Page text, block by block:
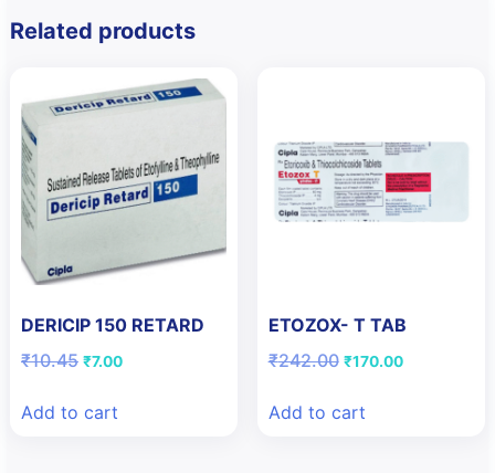
Related products
DERICIP 150 RETARD
₹10.45 Original
₹10.45.
₹7.00Current
Add to cart
ETOZOX- T TAB
₹242.00 Original
₹242.00.
₹170.00Current
Add to cart